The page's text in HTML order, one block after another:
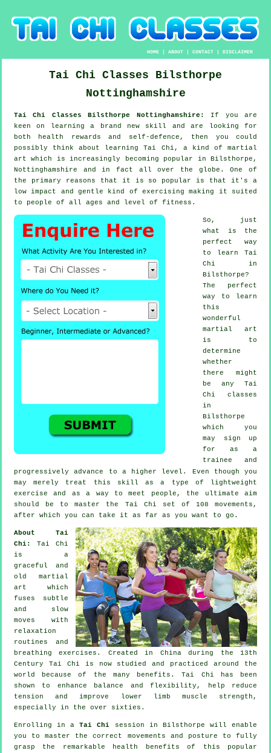
HOME |ABOUT |CONTACT |DISCLAIMER
Tai Chi Classes Bilsthorpe
Nottinghamshire
Tai Chi Classes Bilsthorpe Nottinghamshire: If you are
keen on learning a brand new skill
and are looking for
both health rewards and self-defence, then you could
possibly think about learning Tai Chi , a kind of martial
art which is increasingly becoming popular in Bilsthorpe,
Nottinghamshire and in fact all over the globe. One of
the primary reasons that it is so popular is that it's a
low impact and gentle kind of exercising making it suited
to people of all ages and level of fitness.
So, just
what is the
perfect way
to learn Tai
Chi in
Bilsthorpe?
The perfect
way to learn
this
wonderful
martial art
is to
determine
whether
there might
be any Tai
Chi classes
in
Bilsthorpe
which you
may sign up
for as a
trainee and
progressively advance to a higher level. Even though you
may merely treat this skill as a type of lightweight
exercise and as a way to meet people, the ultimate aim
should be to master the Tai Chi set of 108 movements,
after which you can take it as far as you want to go.
About Tai
Chi: Tai Chi
is a
graceful and
old martial
art which
fuses subtle
and slow
moves with
relaxation
routines and
breathing exercises. Created in China during the 13th
Century Tai Chi is now studied and practiced around the
world because of the many benefits. Tai Chi has been
shown to enhance balance and flexibility, help reduce
tension and improve lower limb muscle strength,
especially in the over sixties.
Enrolling in aTai Chi session in Bilsthorpe will enable
you to master the correct movements and posture to fully
grasp the remarkable health benefits of this popular